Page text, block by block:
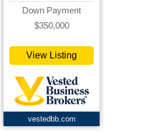
Down Payment
$350,000
View Listing
vestedbb.com